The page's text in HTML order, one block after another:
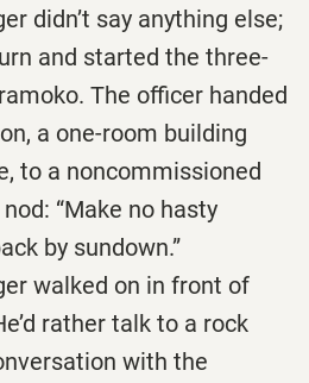
say anything else;
and started the three-
The officer handed
a one-room building
to a noncommissioned
“Make no hasty
by sundown.”
on in front of
rather talk to a rock
with the